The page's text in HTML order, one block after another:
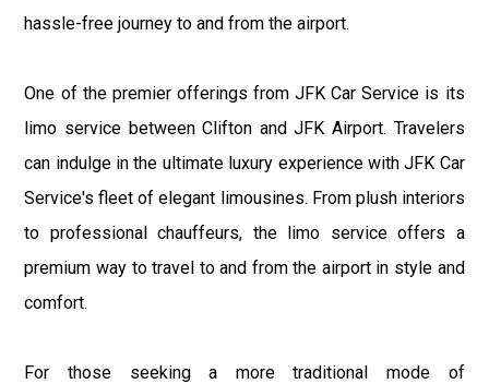
hassle-free journey to and from the airport.
One of the premier offerings from JFK Car Service is its
limo service between Clifton and JFK Airport. Travelers
can indulge in the ultimate luxury experience with JFK Car
Service's fleet of elegant limousines. From plush interiors
to professional chauffeurs, the limo service offers a
premium way to travel to and from the airport in style and
comfort.
For those seeking a more traditional mode of